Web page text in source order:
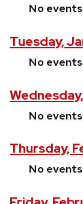
No
Tuesday,
No
No
Thursday,
No